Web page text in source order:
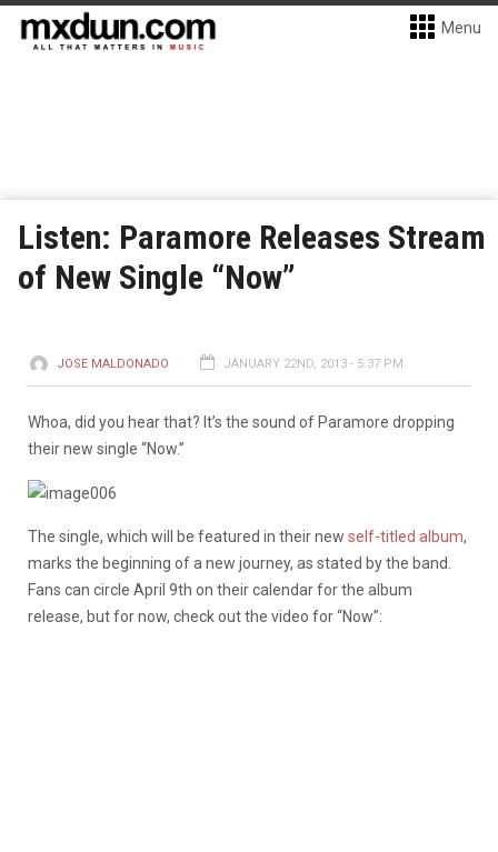
Menu
Listen: Paramore Releases Stream
of New Single “Now”
JOSE MALDONADO JANUARY 22ND, 2013 - 5:37 PM
Whoa, did you hear that? It’s the sound of Paramore dropping
their new single “Now.”
The single, which will be featured in their new self-titled album,
marks the beginning of a new journey, as stated by the band.
Fans can circle April 9th on their calendar for the album
release, but for now, check out the video for “Now”: